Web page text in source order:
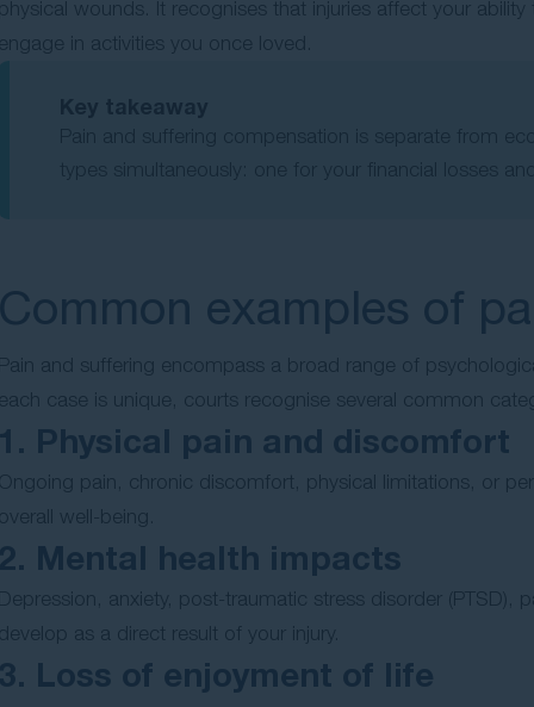
physical wounds. It recognises that injuries affect your
engage in activities you once loved.
Common examples of
Pain and suffering encompass a broad range of
each case is unique, courts recognise several common
1. Physical pain and discomfort
Ongoing pain, chronic discomfort, physical limitations, or
overall well-being.
2. Mental health impacts
Depression, anxiety, post-traumatic stress disorder
develop as a direct result of your injury.
3. Loss of enjoyment of life